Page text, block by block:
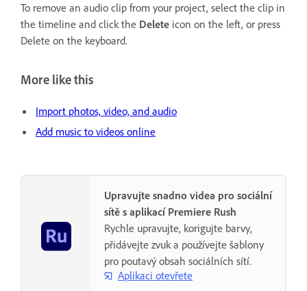
To remove an audio clip from your project, select the clip in
the timeline and click the Delete icon on the left, or press
Delete on the keyboard.
More like this
Import photos, video, and audio
Add music to videos online
Upravujte snadno videa pro sociální
sítě s aplikací Premiere Rush
Rychle upravujte, korigujte barvy,
přidávejte zvuk a používejte šablony
pro poutavý obsah sociálních sítí.
Aplikaci otevřete